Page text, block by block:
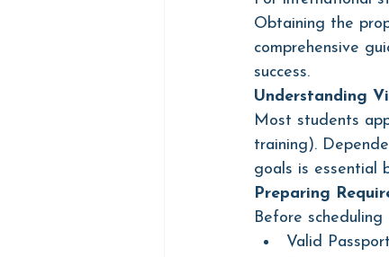
Obtaining the
comprehensive
success.
Understanding
Most students
training).
goals is essential
Preparing
Before
Valid